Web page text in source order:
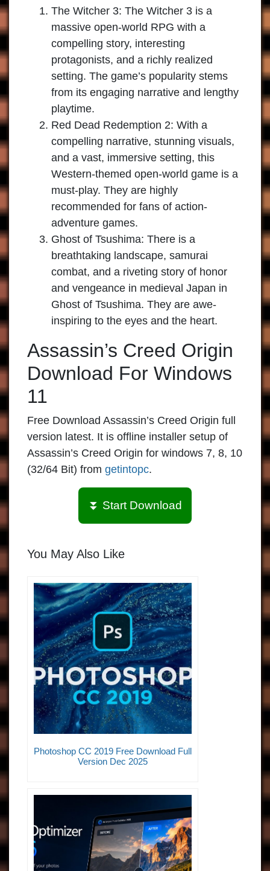
The Witcher 3: The Witcher 3 is a
massive open-world RPG with a
compelling story, interesting
protagonists, and a richly realized
setting. The game’s popularity stems
from its engaging narrative and lengthy
playtime.
Red Dead Redemption 2: With a
compelling narrative, stunning visuals,
and a vast, immersive setting, this
Western-themed open-world game is a
must-play. They are highly
recommended for fans of action-
adventure games.
Ghost of Tsushima: There is a
breathtaking landscape, samurai
combat, and a riveting story of honor
and vengeance in medieval Japan in
Ghost of Tsushima. They are awe-
inspiring to the eyes and the heart.
Assassin’s Creed Origin
Download For Windows
11
Free Download Assassin’s Creed Origin full
version latest. It is offline installer setup of
Assassin’s Creed Origin for windows 7, 8, 10
(32/64 Bit) from getintopc.
⏬ Start Download
You May Also Like
Photoshop CC 2019 Free Download Full
Version Dec 2025